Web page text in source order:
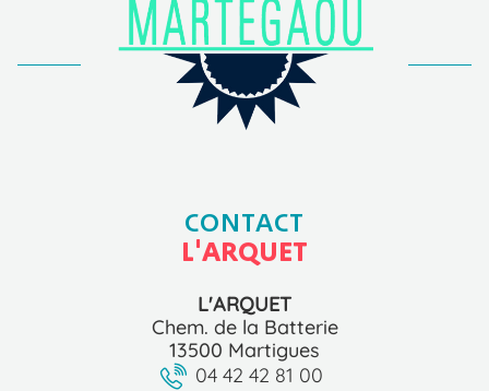
CONTACT
L'ARQUET
L'ARQUET
Chem. de la Batterie
13500 Martigues
04 42 42 81 00